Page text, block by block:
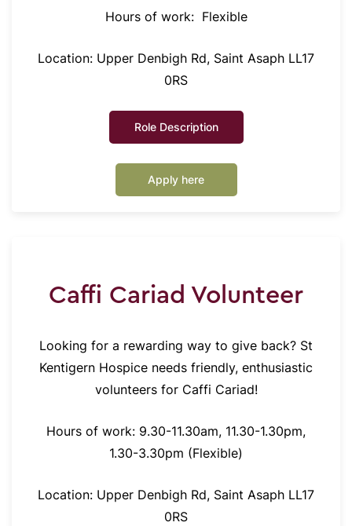
Hours of work: Flexible
Location: Upper Denbigh Rd, Saint Asaph LL17
0RS
Role Description
Apply here
Caffi Cariad Volunteer
Looking for a rewarding way to give back? St
Kentigern Hospice needs friendly, enthusiastic
volunteers for Caffi Cariad!
Hours of work: 9.30-11.30am, 11.30-1.30pm,
1.30-3.30pm (Flexible)
Location: Upper Denbigh Rd, Saint Asaph LL17
0RS